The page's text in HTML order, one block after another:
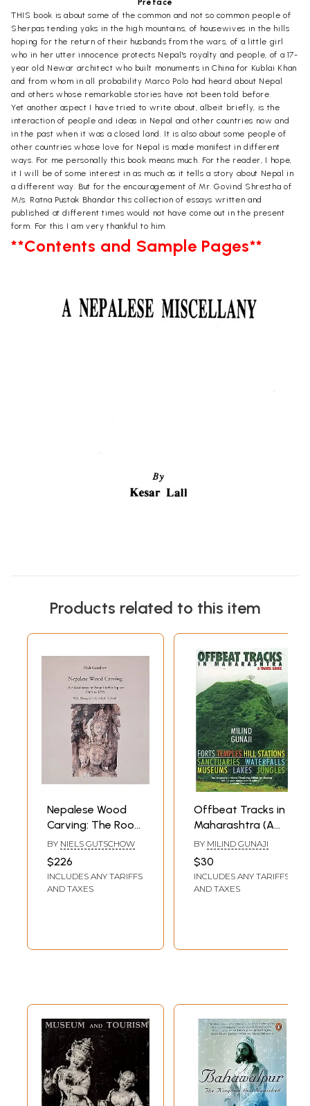
Preface
THIS book is about some of the common and not so common people of
Sherpas tending yaks in the high mountains, of housewives in the hills
hoping for the return of their husbands from the wars, of a little girl
who in her utter innocence protects Nepal's royalty and people, of a 17-
year old Newar architect who built monuments in China for Kublai Khan
and from whom in all probability Marco Polo had heard about Nepal
and others whose remarkable stories have not been told before.
Yet another aspect I have tried to write about, albeit briefly, is the
interaction of people and ideas in Nepal and other countries now and
in the past when it was a closed land. It is also about some people of
other countries whose love for Nepal is made manifest in different
ways. For me personally this book means much. For the reader, I hope,
it I will be of some interest in as much as it tells a story about Nepal in
a different way. But for the encouragement of Mr. Govind Shrestha of
M/s. Ratna Pustak Bhandar this collection of essays written and
published at different times would not have come out in the present
form. For this I am very thankful to him.
**Contents and Sample Pages**
Products related to this item
Nepalese Wood
Carving: The Roof
Struts of Patan
Darbar Square
1565 to 1735
BY NIELS GUTSCHOW
$226
INCLUDES ANY TARIFFS
AND TAXES
Offbeat Tracks in
Maharashtra (A
Travel Guide):
Forts, Temples, Hill
Stations,
Sanctuaries,
BY MILIND GUNAJI
$30
INCLUDES ANY TARIFFS
AND TAXES